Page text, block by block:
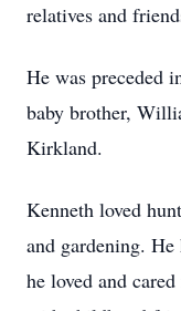
relatives and
He was preceded
baby brother,
Kirkland.
Kenneth loved
and gardening. He
he loved and